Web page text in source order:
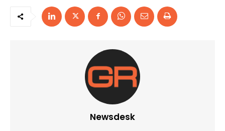
Newsdesk